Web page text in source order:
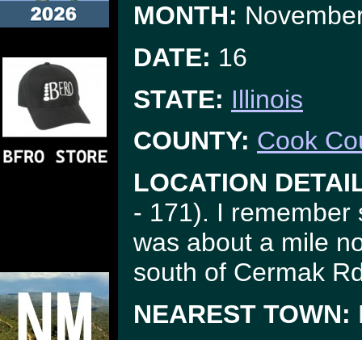
MONTH:
DATE: 16
STATE: Illinois
COUNTY: Cook
LOCATION
- 171). I remember
was about a mile
south of Cermak
NEAREST TOWN: